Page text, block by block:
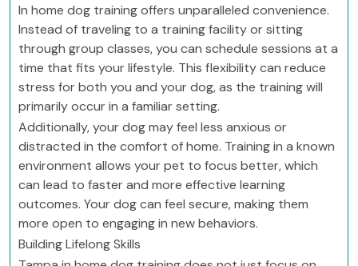
In home dog training offers unparalleled convenience.
Instead of traveling to a training facility or sitting
through group classes, you can schedule sessions at a
time that fits your lifestyle. This flexibility can reduce
stress for both you and your dog, as the training will
primarily occur in a familiar setting.
Additionally, your dog may feel less anxious or
distracted in the comfort of home. Training in a known
environment allows your pet to focus better, which
can lead to faster and more effective learning
outcomes. Your dog can feel secure, making them
more open to engaging in new behaviors.
Building Lifelong Skills